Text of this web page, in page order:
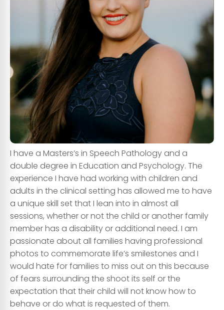
I have a Masters’s in Speech Pathology and a
double degree in Education and Psychology. The
experience I have had working with children and
adults in the clinical setting has allowed me to have
a unique skill setthat I lean into in almost all
sessions, whether or not the child or another family
member has a disability or additional need. I am
passionate about all families having professional
photos to commemorate life’s smilestones and I
would hate for families to miss out on this because
of fears surrounding the shoot its self or the
expectation that their child will not know how to
behave or do what is requested of them.